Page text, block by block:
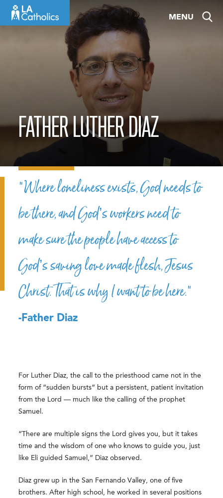
MENU
FATHER LUTHER DIAZ
“Where loneliness exists, God needs to
be there, and God’s workers need to
make sure the people have access to
God’s saving love made flesh, Jesus
Christ. That is why I want to be here.”
-Father Diaz
For Luther Diaz, the call to the priesthood came not in the
form of “sudden bursts” but a persistent, patient invitation
from the Lord — much like the calling of the prophet
Samuel.
“There are multiple signs the Lord gives you, but it takes
time and the wisdom of one who knows to guide you, just
like Eli guided Samuel,” Diaz observed.
Diaz grew up in the San Fernando Valley, one of five
brothers. After high school, he worked in several positions